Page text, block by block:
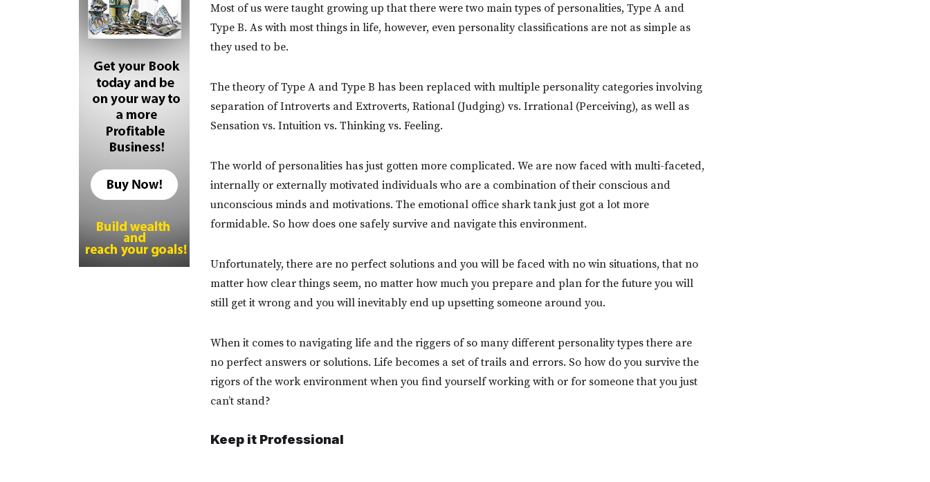
Most of us were taught growing up that there were two main types of personalities, Type A and
Type B. As with most things in life, however, even personality classifications are not as simple as
they used to be.
The theory of Type A and Type B has been replaced with multiple personality categories involving
separation of Introverts and Extroverts, Rational (Judging) vs. Irrational (Perceiving), as well as
Sensation vs. Intuition vs. Thinking vs. Feeling.
The world of personalities has just gotten more complicated. We are now faced with multi-faceted,
internally or externally motivated individuals who are a combination of their conscious and
unconscious minds and motivations. The emotional office shark tank just got a lot more
formidable. So how does one safely survive and navigate this environment.
Unfortunately, there are no perfect solutions and you will be faced with no win situations, that no
matter how clear things seem, no matter how much you prepare and plan for the future you will
still get it wrong and you will inevitably end up upsetting someone around you.
When it comes to navigating life and the riggers of so many different personality types there are
no perfect answers or solutions. Life becomes a set of trails and errors. So how do you survive the
rigors of the work environment when you find yourself working with or for someone that you just
can’t stand?
Keep it Professional